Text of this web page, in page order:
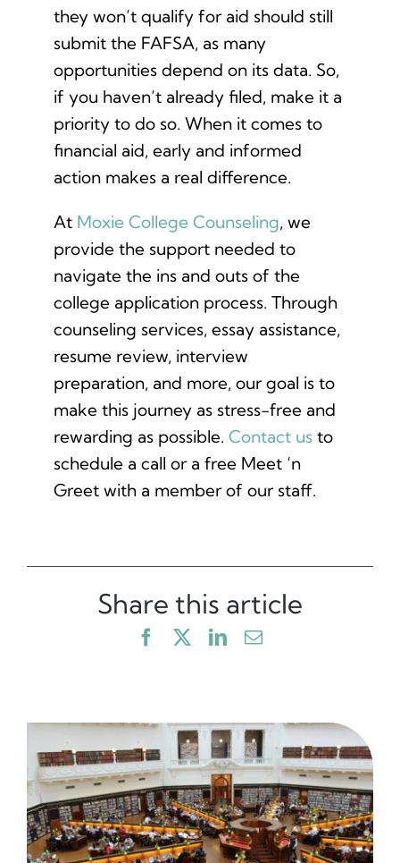
they won’t qualify for aid should still
submit the FAFSA, as many
opportunities depend on its data. So,
if you haven’t already filed, make it a
priority to do so. When it comes to
financial aid, early and informed
action makes a real difference.
At Moxie College Counseling, we
provide the support needed to
navigate the ins and outs of the
college application process. Through
counseling services, essay assistance,
resume review, interview
preparation, and more, our goal is to
make this journey as stress-free and
rewarding as possible. Contact us to
schedule a call or a free Meet ‘n
Greet with a member of our staff.
Share this article